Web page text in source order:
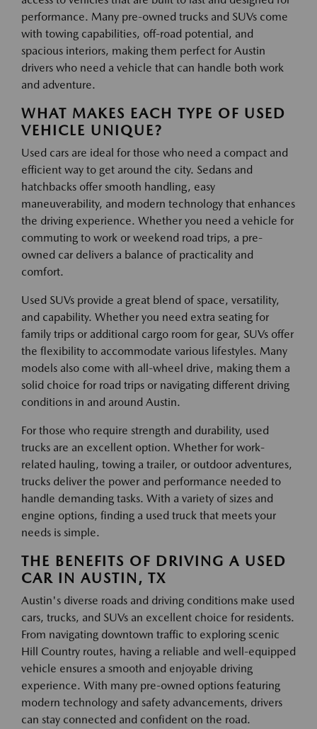
performance. Many pre-owned trucks and SUVs come
with towing capabilities, off-road potential, and
spacious interiors, making them perfect for Austin
drivers who need a vehicle that can handle both work
and adventure.
WHAT MAKES EACH TYPE OF USED
VEHICLE UNIQUE?
Used cars are ideal for those who need a compact and
efficient way to get around the city. Sedans and
hatchbacks offer smooth handling, easy
maneuverability, and modern technology that enhances
the driving experience. Whether you need a vehicle for
commuting to work or weekend road trips, a pre-
owned car delivers a balance of practicality and
comfort.
Used SUVs provide a great blend of space, versatility,
and capability. Whether you need extra seating for
family trips or additional cargo room for gear, SUVs offer
the flexibility to accommodate various lifestyles. Many
models also come with all-wheel drive, making them a
solid choice for road trips or navigating different driving
conditions in and around Austin.
For those who require strength and durability, used
trucks are an excellent option. Whether for work-
related hauling, towing a trailer, or outdoor adventures,
trucks deliver the power and performance needed to
handle demanding tasks. With a variety of sizes and
engine options, finding a used truck that meets your
needs is simple.
THE BENEFITS OF DRIVING A USED
CAR IN AUSTIN, TX
Austin's diverse roads and driving conditions make used
cars, trucks, and SUVs an excellent choice for residents.
From navigating downtown traffic to exploring scenic
Hill Country routes, having a reliable and well-equipped
vehicle ensures a smooth and enjoyable driving
experience. With many pre-owned options featuring
modern technology and safety advancements, drivers
can stay connected and confident on the road.